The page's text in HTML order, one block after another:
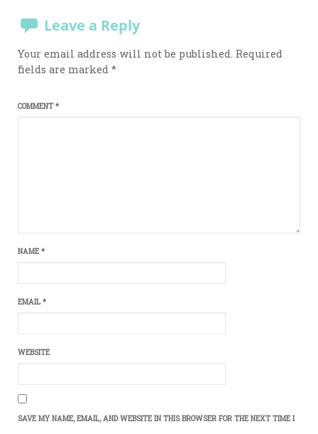
Leave a Reply
Your email address will not be published. Required
fields are marked*
COMMENT*
NAME*
EMAIL*
WEBSITE
SAVE MY NAME, EMAIL, AND WEBSITE IN THIS BROWSER FOR THE NEXT TIME I